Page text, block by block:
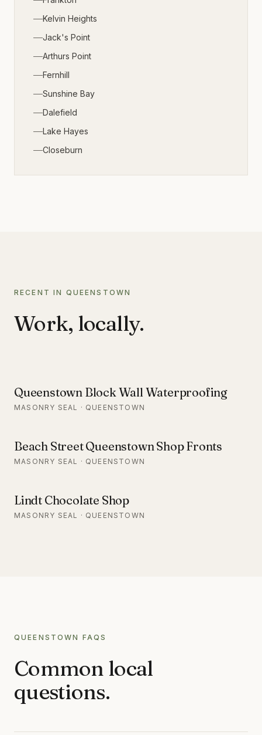
Kelvin Heights
Jack's Point
Arthurs Point
Fernhill
Sunshine Bay
Dalefield
Lake Hayes
Closeburn
RECENT IN QUEENSTOWN
Work, locally.
Queenstown Block Wall Waterproofing
MASONRY SEAL · QUEENSTOWN
Beach Street Queenstown Shop Fronts
MASONRY SEAL · QUEENSTOWN
Lindt Chocolate Shop
MASONRY SEAL · QUEENSTOWN
QUEENSTOWN FAQS
Common local
questions.